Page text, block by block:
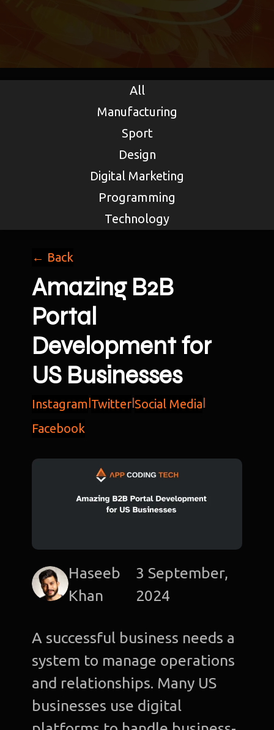
All
Manufacturing
Sport
Design
Digital Marketing
Programming
Technology
← Back
Amazing B2B
Portal
Development for
US Businesses
Instagram Twitter Social Media
Facebook
Haseeb
Khan
3 September,
2024
A successful business needs a
system to manage operations
and relationships. Many US
businesses use digital